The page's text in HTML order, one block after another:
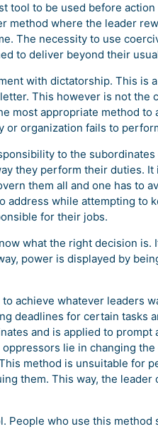
tool to be used before
method where the leader
The necessity to use
to deliver beyond their
with dictatorship. This is
This however is not the
most appropriate method to
or organization fails to
to the
they perform their duties.
them all and one has to
address while attempting to
for their jobs.
what the right decision
power is displayed by
achieve whatever leaders
deadlines for certain tasks
and is applied to prompt
lie in changing
method is unsuitable for
them. This way, the
People who use this